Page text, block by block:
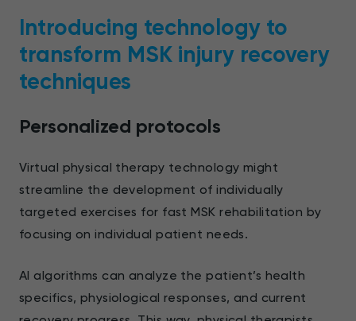
Introducing technology to
transform MSK injury recovery
techniques
Personalized protocols
Virtual physical therapy technology might
streamline the development of individually
targeted exercises for fast MSK rehabilitation by
focusing on individual patient needs.
AI algorithms can analyze the patient’s health
specifics, physiological responses, and current